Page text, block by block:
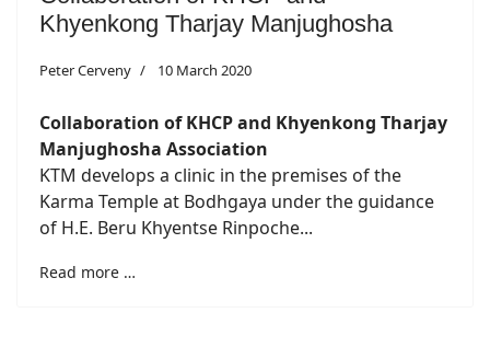
Khyenkong Tharjay Manjughosha
Peter Cerveny 10 March 2020
Collaboration of KHCP and Khyenkong Tharjay
Manjughosha Association
KTM develops a clinic in the premises of the
Karma Temple at Bodhgaya under the guidance
of H.E. Beru Khyentse Rinpoche...
Read more …